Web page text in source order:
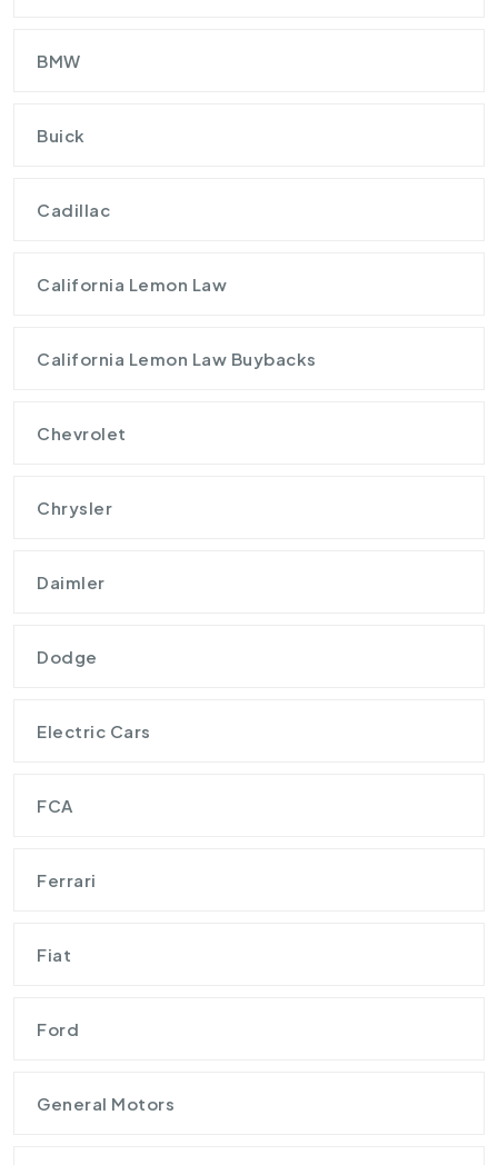
BMW
Buick
Cadillac
California Lemon Law
California Lemon Law Buybacks
Chevrolet
Chrysler
Daimler
Dodge
Electric Cars
FCA
Ferrari
Fiat
Ford
General Motors